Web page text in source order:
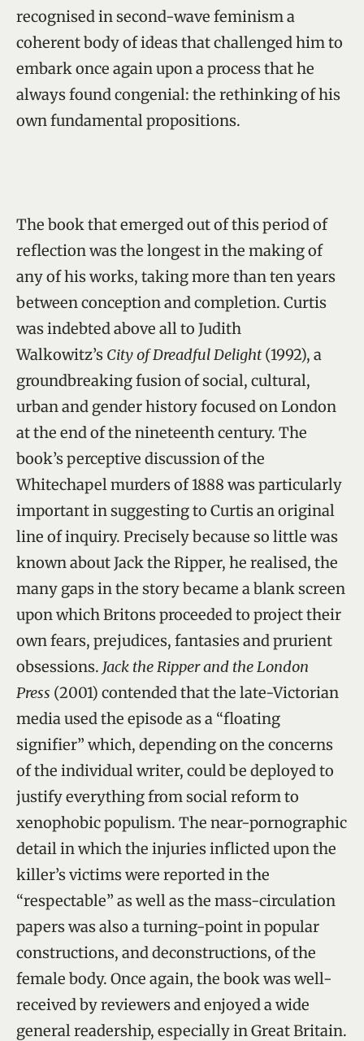
recognised in second-wave feminism a
coherent body of ideas that challenged him to
embark once again upon a process that he
always found congenial: the rethinking of his
own fundamental propositions.
The book that emerged out of this period of
reflection was the longest in the making of
any of his works, taking more than ten years
between conception and completion. Curtis
was indebted above all to Judith
Walkowitz’s City of Dreadful Delight(1992), a
groundbreaking fusion of social, cultural,
urban and gender history focused on London
at the end of the nineteenth century. The
book’s perceptive discussion of the
Whitechapel murders of 1888 was particularly
important in suggesting to Curtis an original
line of inquiry. Precisely because so little was
known about Jack the Ripper, he realised, the
many gaps in the story became a blank screen
upon which Britons proceeded to project their
own fears, prejudices, fantasies and prurient
obsessions. Jack the Ripper and the London
Press (2001) contended that the late-Victorian
media used the episode as a “floating
signifier” which, depending on the concerns
of the individual writer, could be deployed to
justify everything from social reform to
xenophobic populism. The near-pornographic
detail in which the injuries inflicted upon the
killer’s victims were reported in the
“respectable” as well as the mass-circulation
papers was also a turning-point in popular
constructions, and deconstructions, of the
female body. Once again, the book was well-
received by reviewers and enjoyed a wide
general readership, especially in Great Britain.